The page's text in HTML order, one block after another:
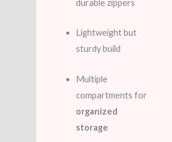
durable zippers
Lightweight but
sturdy build
Multiple
compartments for
organized
storage